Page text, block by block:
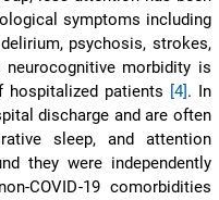
symptoms including
psychosis, strokes,
neurocognitive morbidity is
hospitalized patients [4]. In
discharge and are often
sleep, and attention
they were independently
COVID-19 comorbidities